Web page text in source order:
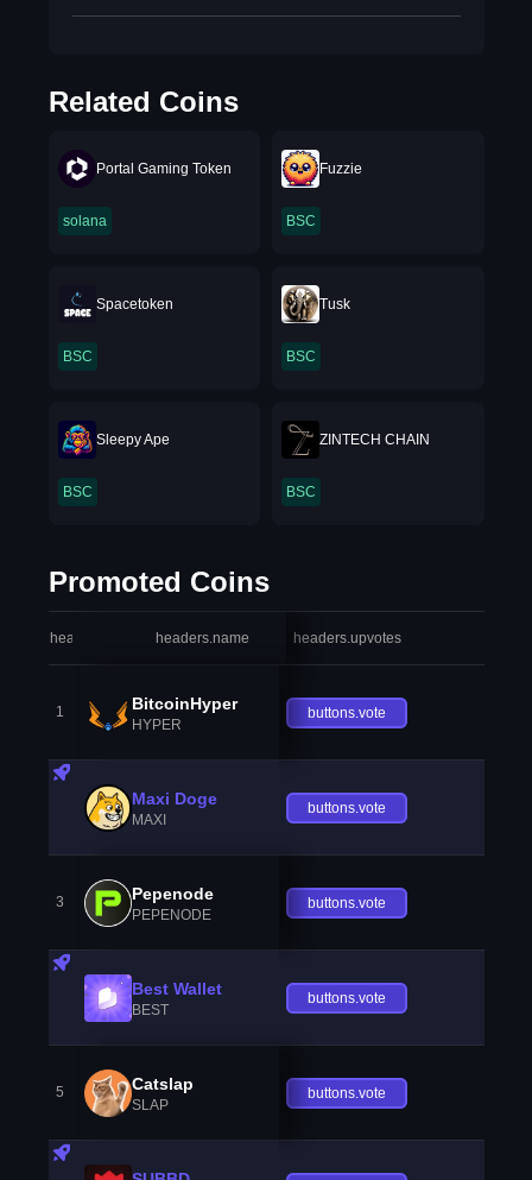
Related Coins
Portal Gaming Token
solana
Fuzzie
BSC
Spacetoken
BSC
Tusk
BSC
Sleepy Ape
BSC
ZINTECH CHAIN
BSC
Promoted Coins
headers.index headers.name headers.upvotes
1 BitcoinHyper
HYPER
buttons.vote
Maxi Doge
MAXI
buttons.vote
3 Pepenode
PEPENODE
buttons.vote
Best Wallet
BEST
buttons.vote
5 Catslap
SLAP
buttons.vote